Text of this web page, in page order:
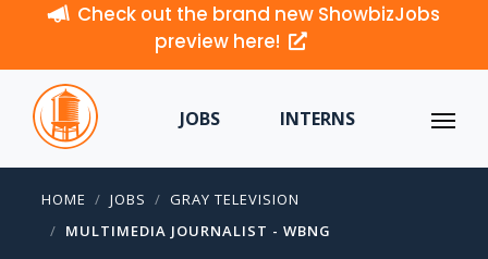
Check out the brand new ShowbizJobs
preview here!
JOBS INTERNS
HOME JOBS
GRAY TELEVISION
MULTIMEDIA JOURNALIST - WBNG